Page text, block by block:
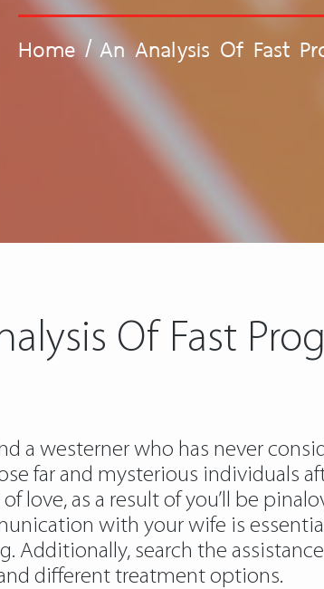
Home/ An Analysis Of Fast
Of Fast
a westerner who has never
far and mysterious individuals
love, as a result of you’ll be
with your wife is
Additionally, search the
different treatment options.